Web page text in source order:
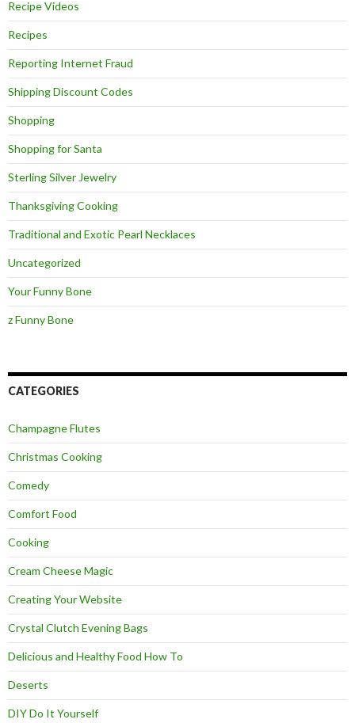
Recipe Videos
Recipes
Reporting Internet Fraud
Shipping Discount Codes
Shopping
Shopping for Santa
Sterling Silver Jewelry
Thanksgiving Cooking
Traditional and Exotic Pearl Necklaces
Uncategorized
Your Funny Bone
z Funny Bone
CATEGORIES
Champagne Flutes
Christmas Cooking
Comedy
Comfort Food
Cooking
Cream Cheese Magic
Creating Your Website
Crystal Clutch Evening Bags
Delicious and Healthy Food How To
Deserts
DIY Do It Yourself